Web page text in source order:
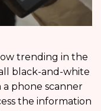
trending in the
black-and-white
phone scanner
the information